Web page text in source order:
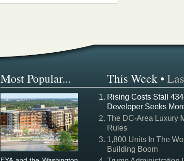
Most Popular... This Week •
Rising Costs Stall
Developer Seeks
The DC-Area Luxury
Rules
1,800 Units In The
Building Boom